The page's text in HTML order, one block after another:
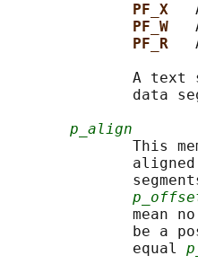
PF_X
PF_W
PF_R
A text
data
p_align
This
mean
be a
              equal